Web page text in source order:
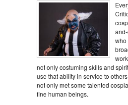
who
not only costuming skills and
use that ability in service to
not only met some talented
fine human beings.